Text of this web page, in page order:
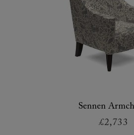
Sennen
£2,733